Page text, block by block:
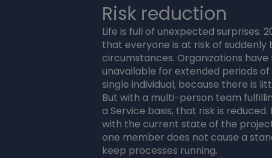
Risk reduction
Life is full of unexpected surprises.
that everyone is at risk of
circumstances. Organizations
unavailable for extended periods
single individual, because there is
But with a multi-person team
a Service basis, that risk is
with the current state of the
one member does not cause a
keep processes running.